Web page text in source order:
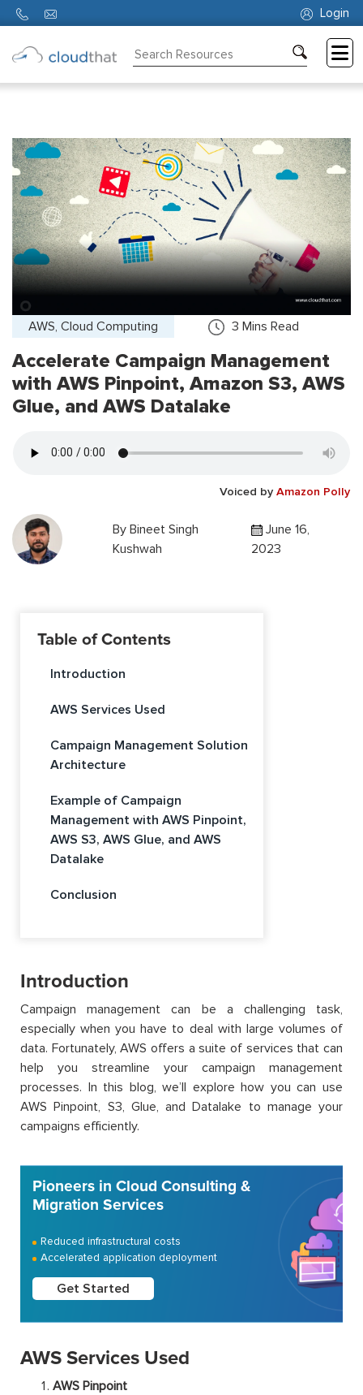
Login
Partners
About
Us
AWS, Cloud Computing 3 Mins Read
Accelerate Campaign Management
with AWS Pinpoint, Amazon S3, AWS
Glue, and AWS Datalake
Voiced by Amazon Polly
By Bineet Singh
Kushwah
June 16,
2023
Table of Contents
Introduction
AWS Services Used
Campaign Management Solution
Architecture
Example of Campaign
Management with AWS Pinpoint,
AWS S3, AWS Glue, and AWS
Datalake
Conclusion
Introduction
Campaign management can be a challenging task,
especially when you have to deal with large volumes of
data. Fortunately, AWS offers a suite of services that can
help you streamline your campaign management
processes. In this blog, we’ll explore how you can use
AWS Pinpoint, S3, Glue, and Datalake to manage your
campaigns efficiently.
Pioneers in Cloud Consulting &
Migration Services
Reduced infrastructural costs
Accelerated application deployment
Get Started
AWS Services Used
AWS Pinpoint